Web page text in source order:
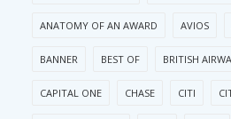
ANATOMY OF AN AWARD AVIOS
BANNER BEST OF BRITISH
CAPITAL ONE CHASE CITI